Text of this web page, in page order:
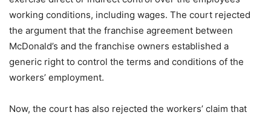
working conditions, including wages. The court rejected
the argument that the franchise agreement between
McDonald’s and the franchise owners established a
generic right to control the terms and conditions of the
workers’ employment.
Now, the court has also rejected the workers’ claim that